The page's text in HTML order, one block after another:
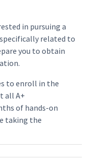
in pursuing a
related to
you to obtain
to enroll in the
all A+
of hands-on
taking the